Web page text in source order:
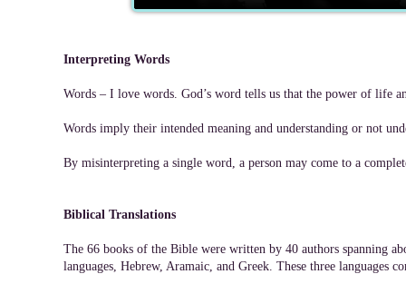
Interpreting Words
Words – I love words. God’s word tells us that the power of life
Words imply their intended meaning and understanding or not
By misinterpreting a single word, a person may come to a
Biblical Translations
The 66 books of the Bible were written by 40 authors spanning
languages, Hebrew, Aramaic, and Greek. These three languages